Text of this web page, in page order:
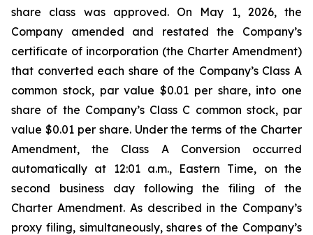
share class was approved. On May 1, 2026, the
Company amended and restated the Company’s
certificate of incorporation (the Charter Amendment)
that converted each share of the Company’s Class A
common stock, par value $0.01 per share, into one
share of the Company’s Class C common stock, par
value $0.01 per share. Under the terms of the Charter
Amendment, the Class A Conversion occurred
automatically at 12:01 a.m., Eastern Time, on the
second business day following the filing of the
Charter Amendment. As described in the Company’s
proxy filing, simultaneously, shares of the Company’s